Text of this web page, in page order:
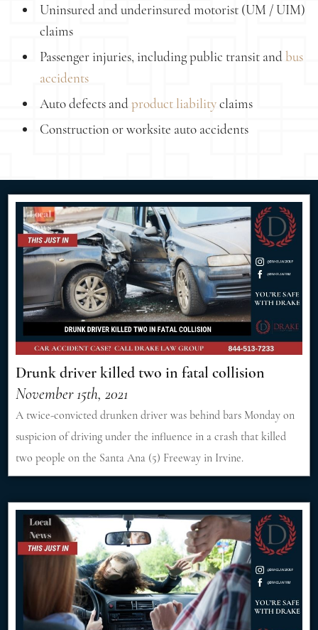
Uninsured and underinsured motorist (UM / UIM)
claims
Passenger injuries, including public transit andbus
accidents
Auto defects andproduct liabilityclaims
Construction or worksite auto accidents
Drunk driver killed two in fatal collision
November 15th, 2021
A twice-convicted drunken driver was behind bars Monday on
suspicion of driving under the influence in a crash that killed
two people on the Santa Ana (5) Freeway in Irvine.